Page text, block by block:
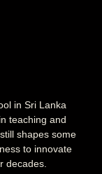
in Sri Lanka
teaching and
shapes some
to innovate
decades.